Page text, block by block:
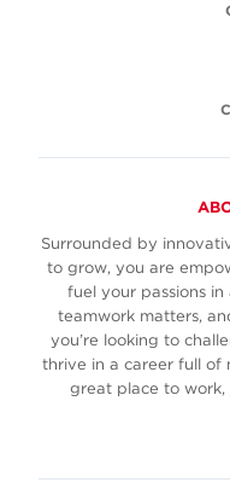
Surrounded by
to grow, you are
fuel your passions
teamwork matters,
you’re looking to
thrive in a career full of
great place to work,